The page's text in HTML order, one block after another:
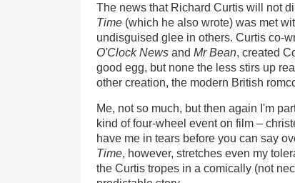
The news that Richard Curtis will not
Time (which he also wrote) was met
undisguised glee in others. Curtis co-
O'Clock News andMr Bean, created
good egg, but none the less stirs up
other creation, the modern British
Me, not so much, but then again I'm
kind of four-wheel event on film –
have me in tears before you can say
Time, however, stretches even my
the Curtis tropes in a comically (not